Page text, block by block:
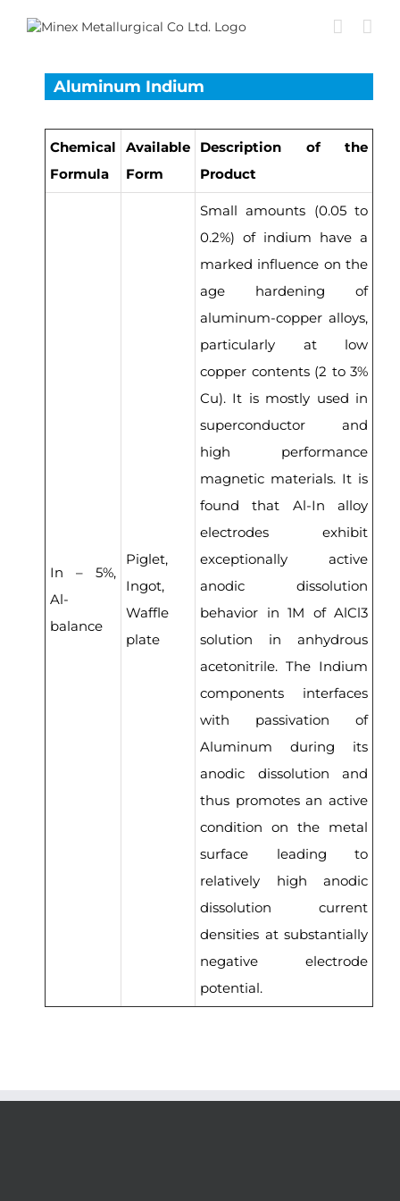
Aluminum Indium
Chemical
Formula
Available
Form
Description of the
Product
In – 5%,
Al-
balance
Piglet,
Ingot,
Waffle
plate
Small amounts (0.05 to
0.2%) of indium have a
marked influence on the
age hardening of
aluminum-copper alloys,
particularly at low
copper contents (2 to 3%
Cu). It is mostly used in
superconductor and
high performance
magnetic materials. It is
found that Al-In alloy
electrodes exhibit
exceptionally active
anodic dissolution
behavior in 1M of AlCl3
solution in anhydrous
acetonitrile. The Indium
components interfaces
with passivation of
Aluminum during its
anodic dissolution and
thus promotes an active
condition on the metal
surface leading to
relatively high anodic
dissolution current
densities at substantially
negative electrode
potential.